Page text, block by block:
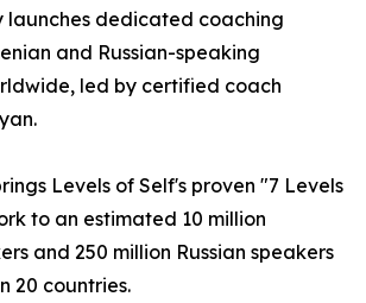
dedicated coaching
and Russian-speaking
led by certified coach
Levels of Self's proven "7 Levels
to an estimated 10 million
and 250 million Russian speakers
20 countries.